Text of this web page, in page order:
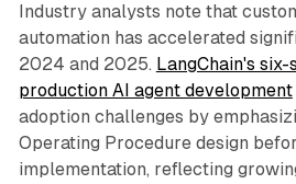
Industry analysts note that
automation has accelerated
2024 and 2025. LangChain's
production AI agent development
adoption challenges by
Operating Procedure design
implementation, reflecting